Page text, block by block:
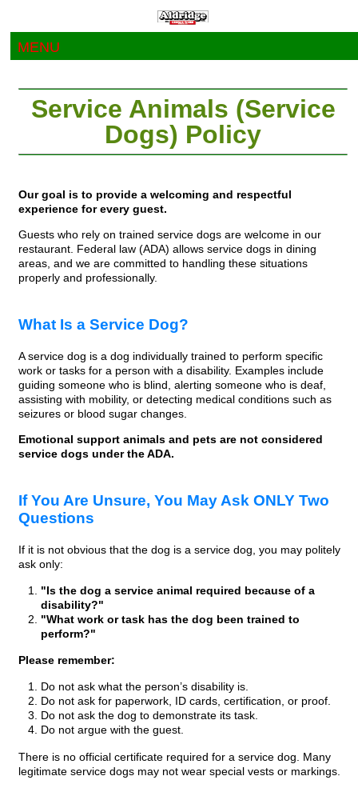
MENU
Service Animals (Service
Dogs) Policy
Our goal is to provide a welcoming and respectful
experience for every guest.
Guests who rely on trained service dogs are welcome in our
restaurant. Federal law (ADA) allows service dogs in dining
areas, and we are committed to handling these situations
properly and professionally.
What Is a Service Dog?
A service dog is a dog individually trained to perform specific
work or tasks for a person with a disability. Examples include
guiding someone who is blind, alerting someone who is deaf,
assisting with mobility, or detecting medical conditions such as
seizures or blood sugar changes.
Emotional support animals and pets are not considered
service dogs under the ADA.
If You Are Unsure, You May Ask ONLY Two
Questions
If it is not obvious that the dog is a service dog, you may politely
ask only:
"Is the dog a service animal required because of a
disability?"
"What work or task has the dog been trained to
perform?"
Please remember:
Do not ask what the person’s disability is.
Do not ask for paperwork, ID cards, certification, or proof.
Do not ask the dog to demonstrate its task.
Do not argue with the guest.
There is no official certificate required for a service dog. Many
legitimate service dogs may not wear special vests or markings.